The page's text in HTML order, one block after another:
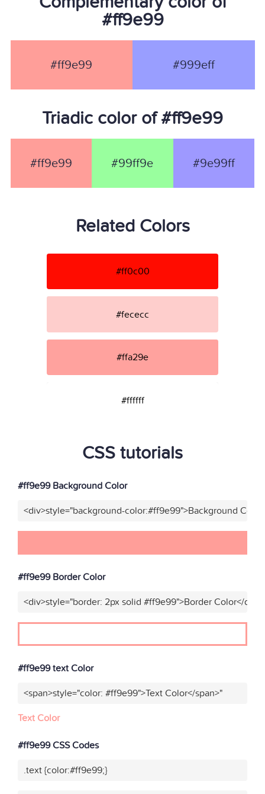
#ff9e99
#ff9e99 #999eff
Triadic color of #ff9e99
#ff9e99 #99ff9e #9e99ff
Related Colors
#ff0c00
#fececc
#ffa29e
#ffffff
CSS tutorials
#ff9e99 Background Color
<div>style="background-color:#ff9e99">Background
#ff9e99 Border Color
<div>style="border: 2px solid #ff9e99">Border Color</div>"
#ff9e99 text Color
<span>style="color: #ff9e99">Text Color</span>"
Text Color
#ff9e99 CSS Codes
.text {color:#ff9e99;}